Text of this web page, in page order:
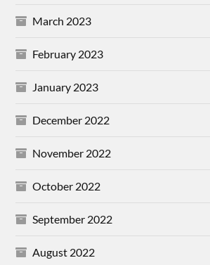
March 2023
February 2023
January 2023
December 2022
November 2022
October 2022
September 2022
August 2022